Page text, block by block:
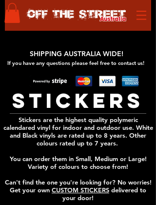
SHIPPING AUSTRALIA WIDE!
If you have any questions please feel free to contact us!
STICKERS
Stickers are the highest quality polymeric
calendared vinyl for indoor and outdoor use. White
and Black vinyls are rated up to 8 years. Other
colours rated up to 7 years.
You can order them in Small, Medium or Large!
Variety of colours to choose from!
Can't find the one you're looking for? No worries!
Get your own CUSTOM STICKERS delivered to
your door!